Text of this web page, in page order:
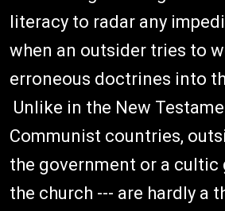
literacy to radar any
when an outsider tries to
erroneous doctrines into
Unlike in the New
Communist countries,
the government or a cultic
the church --- are hardly a